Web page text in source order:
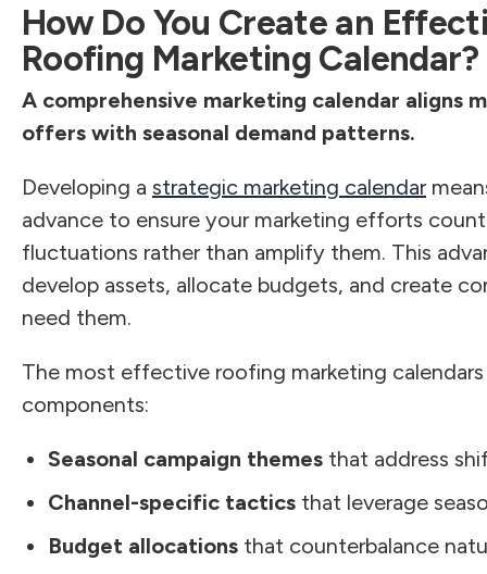
How Do You Create an
Roofing Marketing Calendar?
A comprehensive marketing calendar aligns
offers with seasonal demand patterns.
Developing a strategic marketing calendar
advance to ensure your marketing efforts
fluctuations rather than amplify them. This
develop assets, allocate budgets, and create
need them.
The most effective roofing marketing
components:
Seasonal campaign themes that address
Channel-specific tactics that leverage
Budget allocations that counterbalance